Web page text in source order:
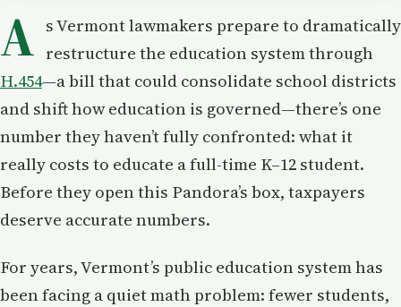
A s Vermont lawmakers prepare to dramatically
restructure the education system through
H.454—a bill that could consolidate school districts
and shift how education is governed—there’s one
number they haven’t fully confronted: what it
really costs to educate a full-time K–12 student.
Before they open this Pandora’s box, taxpayers
deserve accurate numbers.
For years, Vermont’s public education system has
been facing a quiet math problem: fewer students,